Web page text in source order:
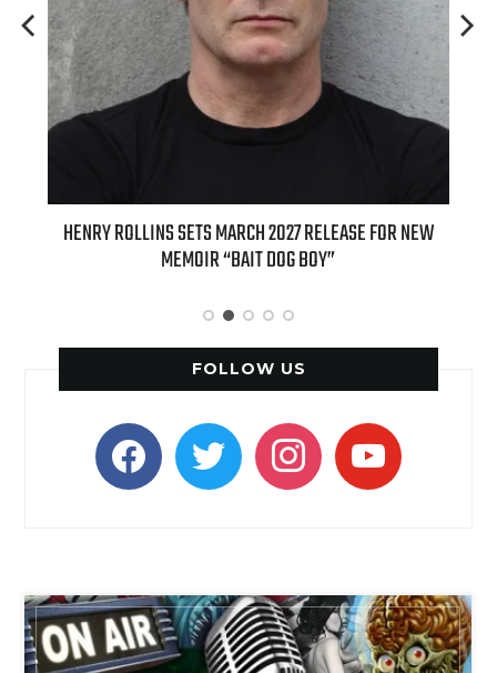
NEW INTERNATIONAL DELIGHT KICKS OFF FALL WITH NEW
APPLE BUTTER COFFEE CAKE CREAMER AND PUMPKIN PIE
FOLLOW US
facebooktwitter instagramyoutube